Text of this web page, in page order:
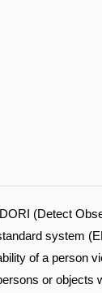
(Detect
system
of a person
or objects